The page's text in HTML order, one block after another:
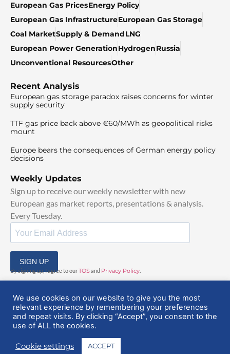
European Gas PricesEnergy Policy
European Gas InfrastructureEuropean Gas Storage
Coal MarketSupply & DemandLNG
European Power GenerationHydrogenRussia
Unconventional ResourcesOther
Recent Analysis
European gas storage paradox raises concerns for winter
supply security
TTF gas price back above €60/MWh as geopolitical risks
mount
Europe bears the consequences of German energy policy
decisions
Weekly Updates
Sign up to receive our weekly newsletter with new
European gas market reports, presentations & analysis.
Every Tuesday.
SIGN UP
By signing up, I agree to ourTOSand Privacy Policy
© 2025 EuropeanGasHub | All Rights Reserved
We use cookies on our website to give you the most
relevant experience by remembering your preferences
and repeat visits. By clicking “Accept”, you consent to the
use of ALL the cookies.
Cookie settings ACCEPT